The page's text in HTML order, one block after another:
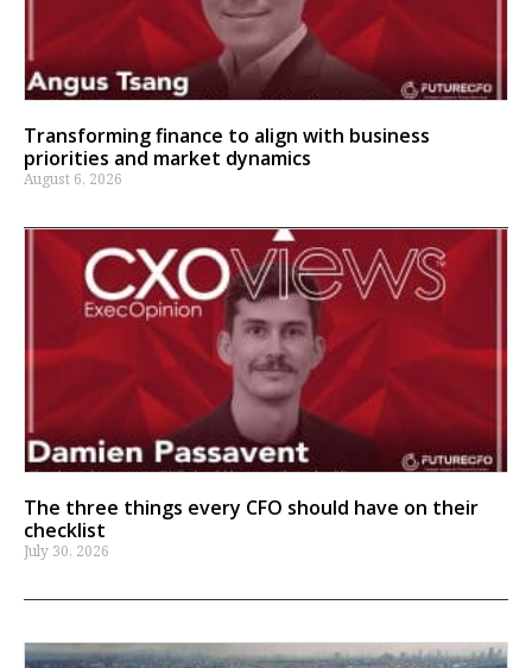
Transforming finance to align with business
priorities and market dynamics
August 6, 2026
The three things every CFO should have on their
checklist
July 30, 2026